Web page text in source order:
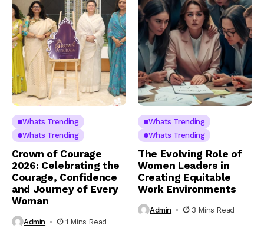
Whats Trending
Whats Trending
Crown of Courage
2026: Celebrating the
Courage, Confidence
and Journey of Every
Woman
Admin 1 Mins Read
Whats Trending
Whats Trending
The Evolving Role of
Women Leaders in
Creating Equitable
Work Environments
Admin 3 Mins Read